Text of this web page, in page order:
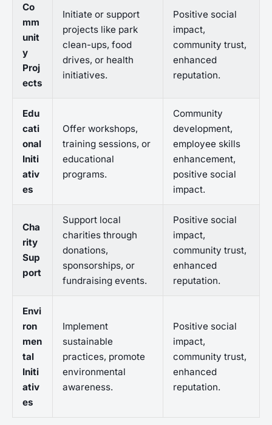
Co
mm
unit
y
Proj
ects
Initiate or support
projects like park
clean-ups, food
drives, or health
initiatives.
Positive social
impact,
community trust,
enhanced
reputation.
Edu
cati
onal
Initi
ativ
es
Offer workshops,
training sessions, or
educational
programs.
Community
development,
employee skills
enhancement,
positive social
impact.
Cha
rity
Sup
port
Support local
charities through
donations,
sponsorships, or
fundraising events.
Positive social
impact,
community trust,
enhanced
reputation.
Envi
ron
men
tal
Initi
ativ
es
Implement
sustainable
practices, promote
environmental
awareness.
Positive social
impact,
community trust,
enhanced
reputation.